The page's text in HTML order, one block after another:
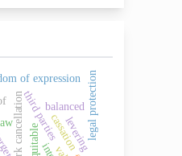
third partiesbalanced
equitable
legal protection
cassation
of expression
levering